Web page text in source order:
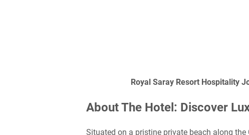
Royal Saray Resort Hospitality
About The Hotel: Discover
Situated on a pristine private beach along